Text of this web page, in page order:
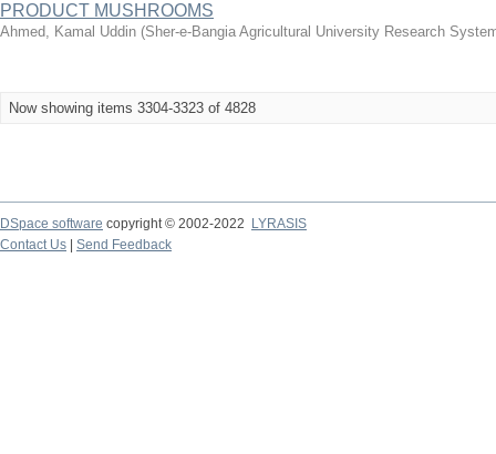
PRODUCT MUSHROOMS
Ahmed, Kamal Uddin (Sher-e-Bangia Agricultural University Research
Now showing items 3304-3323 of 4828
DSpace software copyright © 2002-2022
LYRASIS
Contact Us
Send Feedback